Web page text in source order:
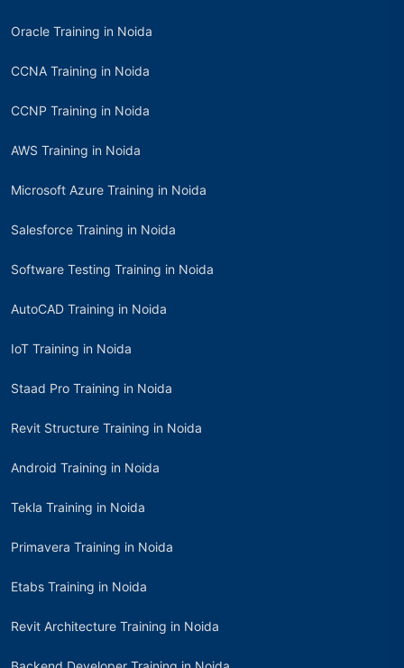
Oracle Training in Noida
CCNA Training in Noida
CCNP Training in Noida
AWS Training in Noida
Microsoft Azure Training in Noida
Salesforce Training in Noida
Software Testing Training in Noida
AutoCAD Training in Noida
IoT Training in Noida
Staad Pro Training in Noida
Revit Structure Training in Noida
Android Training in Noida
Tekla Training in Noida
Primavera Training in Noida
Etabs Training in Noida
Revit Architecture Training in Noida